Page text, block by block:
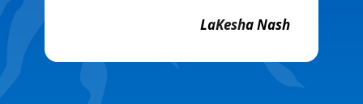
LaKesha Nash